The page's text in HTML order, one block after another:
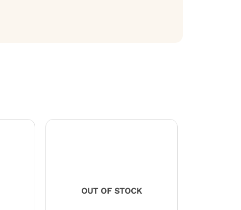
OUT OF STOCK